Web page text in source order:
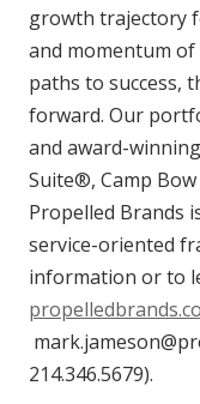
growth trajectory
and momentum of
paths to success,
forward. Our
and award-
Suite®, Camp
Propelled Brands
service-oriented
information or to
214.346.5679).